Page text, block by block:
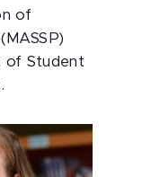
of
of Student